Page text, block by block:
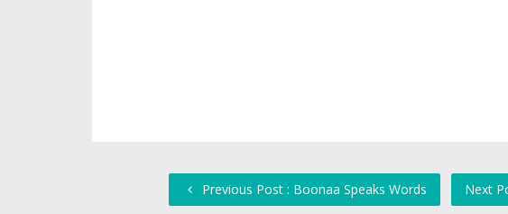
Previous Post : Boonaa Speaks Words Next